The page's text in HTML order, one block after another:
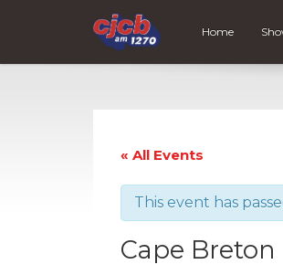
Home
« All Events
This event has
Cape